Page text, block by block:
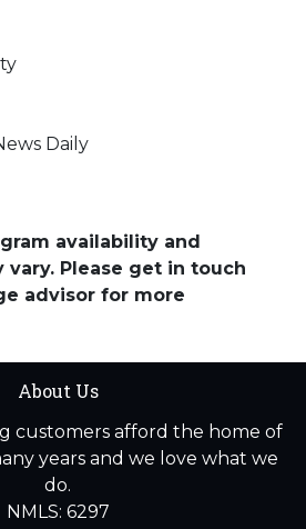
Daily
availability and
Please get in touch
advisor for more
About Us
customers afford the home of
years and we love what we
do.
NMLS: 6297